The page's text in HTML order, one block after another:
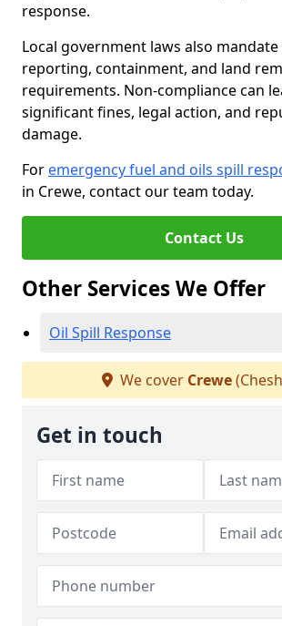
response.
Local government laws also
reporting, containment, and land
requirements. Non-compliance can
significant fines, legal action, and
damage.
For emergency fuel and oils spill
in Crewe, contact our team today.
Contact Us
Other Services We Offer
Oil Spill Response
We cover Crewe
Get in touch